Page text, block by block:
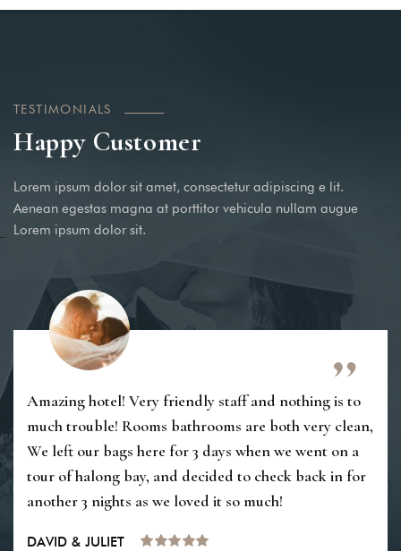
TESTIMONIALS
Happy Customer
Lorem ipsum dolor sit amet, consectetur adipiscing e lit.
Aenean egestas magna at porttitor vehicula nullam augue
Lorem ipsum dolor sit.
Amazing hotel! Very friendly staff and nothing is to
much trouble! Rooms bathrooms are both very clean,
We left our bags here for 3 days when we went on a
tour of halong bay, and decided to check back in for
another 3 nights as we loved it so much!
DAVID & JULIET